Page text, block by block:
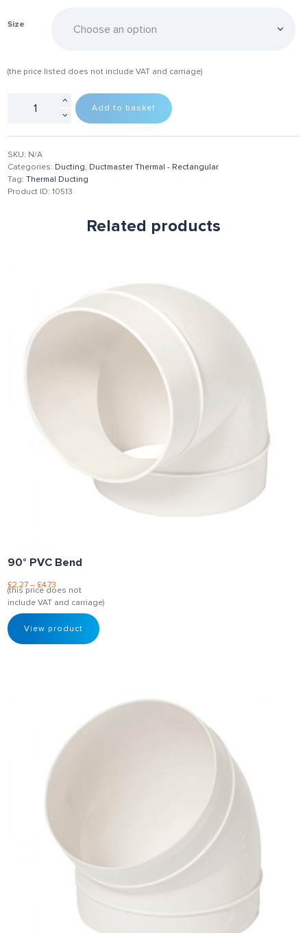
Size
(the price listed does not include VAT and carriage)
Add to basket
SKU: N/A
Categories: Ducting, Ductmaster Thermal - Rectangular
Tag:Thermal Ducting
Product ID:10513
Related products
90° PVC Bend
£2.27 –£4.73
(this price does not
include VAT and carriage)
View product